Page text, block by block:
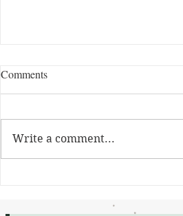
Comments
Write a comment...